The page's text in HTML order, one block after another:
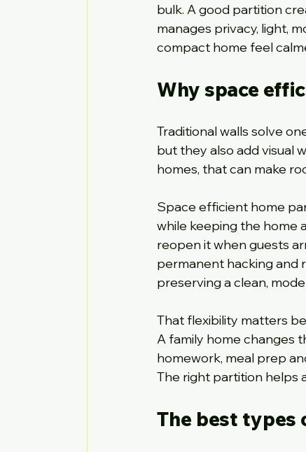
bulk. A good partition
manages privacy, light,
compact home feel
Why space
Traditional walls solve
but they also add visual
homes, that can make
Space efficient home
while keeping the home
reopen it when guests
permanent hacking and
preserving a clean,
That flexibility matters
A family home changes
homework, meal prep
The right partition helps
The best types